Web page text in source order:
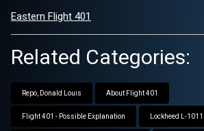
Eastern Flight 401
Related Categories:
Repo, Donald Louis About Flight 401
Flight 401 - Possible Explanation Lockheed L-